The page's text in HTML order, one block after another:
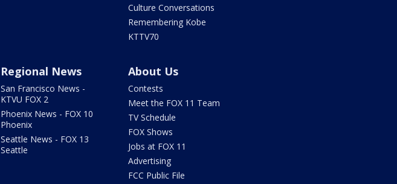
Culture Conversations
Remembering Kobe
KTTV70
Regional News
San Francisco News -
KTVU FOX 2
Phoenix News - FOX 10
Phoenix
Seattle News - FOX 13
Seattle
About Us
Contests
Meet the FOX 11 Team
TV Schedule
FOX Shows
Jobs at FOX 11
Advertising
FCC Public File